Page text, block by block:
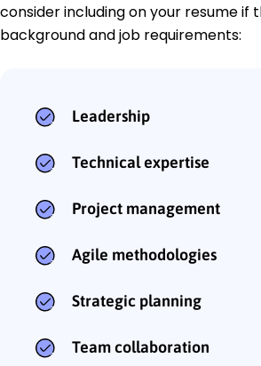
consider including on your resume if
background and job requirements:
Leadership
Technical expertise
Project management
Agile methodologies
Strategic planning
Team collaboration